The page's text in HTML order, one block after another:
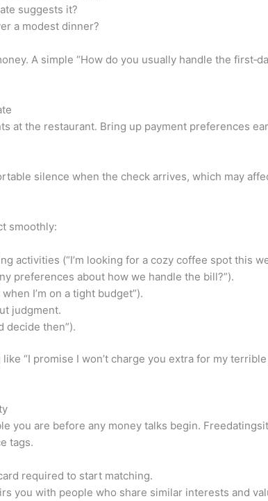
suggests it?
a modest dinner?
A simple “How do you usually handle the
at the restaurant. Bring up payment preferences
silence when the check arrives, which may
smoothly:
activities (“I’m looking for a cozy coffee spot this
preferences about how we handle the bill?”).
I’m on a tight budget”).
judgment.
decide then”).
“I promise I won’t charge you extra for my
you are before any money talks begin.
tags.
required to start matching.
you with people who share similar interests and